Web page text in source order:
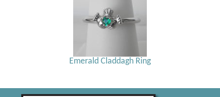
Emerald Claddagh Ring